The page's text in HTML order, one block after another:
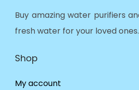
Buy amazing water purifiers
fresh water for your loved ones.
Shop
My account